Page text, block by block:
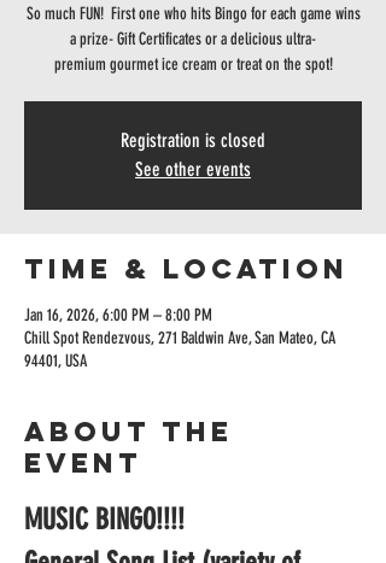
So much FUN! First one who hits Bingo for each game wins
a prize- Gift Certificates or a delicious ultra-
premium gourmet ice cream or treat on the spot!
Registration is closed
See other events
Time & Location
Jan 16, 2026, 6:00 PM – 8:00 PM
Chill Spot Rendezvous, 271 Baldwin Ave, San Mateo, CA
94401, USA
About the
event
MUSIC BINGO!!!!